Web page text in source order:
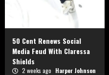
50 Cent Renews Social
Media Feud With Claressa
Shields
2 weeks ago Harper Johnson